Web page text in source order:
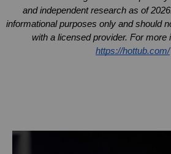
and independent research as of
informational purposes only and should
https://hottub.com/